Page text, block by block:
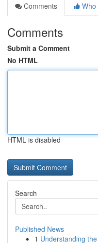
Comments
Who
Comments
Submit a Comment
No HTML
HTML is disabled
Search
Published News
1 Understanding